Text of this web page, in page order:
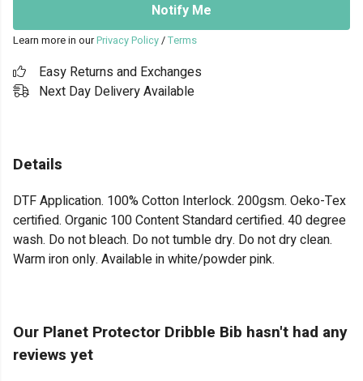
Notify Me
Learn more in ourPrivacy Policy/Terms
Easy Returns and Exchanges
Next Day Delivery Available
Details
DTF Application. 100% Cotton Interlock. 200gsm. Oeko-Tex
certified. Organic 100 Content Standard certified. 40 degree
wash. Do not bleach. Do not tumble dry. Do not dry clean.
Warm iron only. Available in white/powder pink.
Our Planet Protector Dribble Bib hasn't had any
reviews yet